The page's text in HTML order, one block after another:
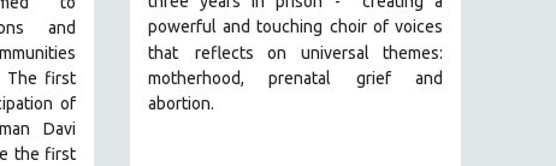
and
The first
of
Davi
the first
powerful and touching choir of voices
that
reflects on universal themes:
motherhood, prenatal grief and
abortion.